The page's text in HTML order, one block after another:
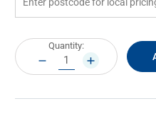
Current
Stock:
Quantity:
DECREASE
QUANTITY:
INCREASE
QUANTITY: